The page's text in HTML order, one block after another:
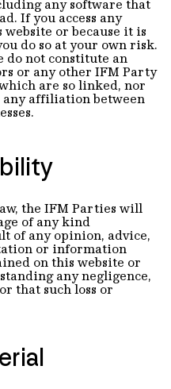
any software that
If you access any
or because it is
do so at your own risk.
not constitute an
or any other IFM Party
are so linked, nor
affiliation between
the IFM Parties will
of any kind
of any opinion, advice,
or information
on this website or
any negligence,
that such loss or